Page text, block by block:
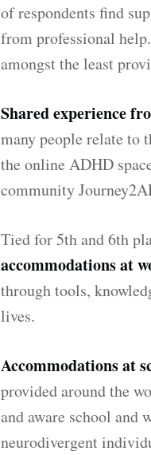
of respondents find
from professional
amongst the least
Shared experience
many people relate to
the online ADHD
community
Tied for 5th and 6th
accommodations at
through tools,
lives.
Accommodations at
provided around the
and aware school and
neurodivergent